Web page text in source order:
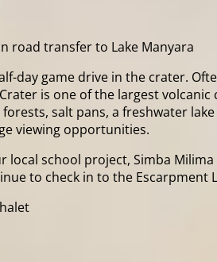
road transfer to Lake Manyara
day game drive in the crater.
is one of the largest
salt pans, a freshwater
viewing opportunities.
local school project, Simba
to check in to the Escarpment